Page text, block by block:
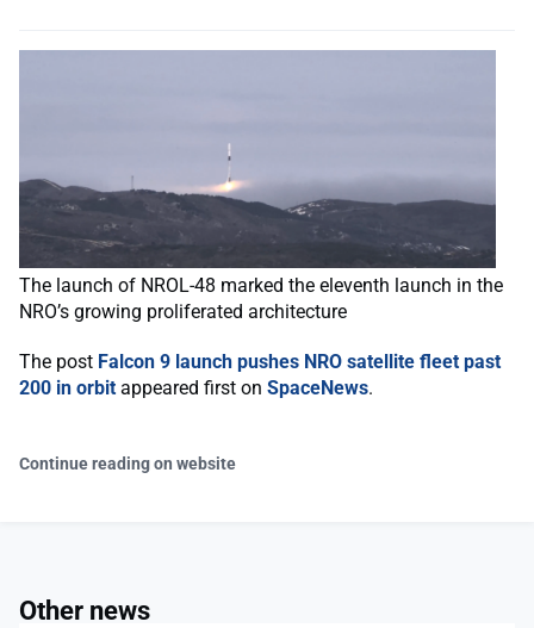
The launch of NROL-48 marked the eleventh launch in the
NRO’s growing proliferated architecture
The post Falcon 9 launch pushes NRO satellite fleet past
200 in orbitappeared first on SpaceNews.
Continue reading on website
Other news